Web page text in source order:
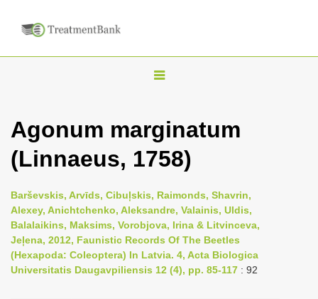
T
g
l
n
a
v
i
g
Agonum marginatum
(Linnaeus, 1758)
Barševskis, Arvīds, Cibuļskis, Raimonds, Shavrin,
Alexey, Anichtchenko, Aleksandre, Valainis, Uldis,
Balalaikins, Maksims, Vorobjova, Irina & Litvinceva,
Jeļena, 2012, Faunistic Records Of The Beetles
(Hexapoda: Coleoptera) In Latvia. 4, Acta Biologica
Universitatis Daugavpiliensis 12 (4), pp. 85-117 : 92